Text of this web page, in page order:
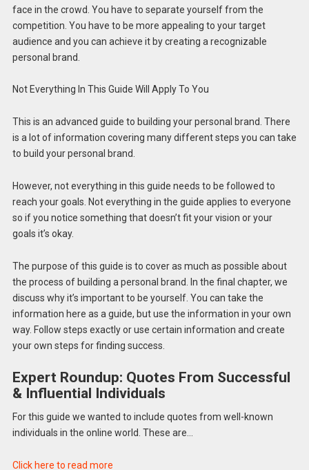
face in the crowd. You have to separate yourself from the
competition. You have to be more appealing to your target
audience and you can achieve it by creating a recognizable
personal brand.
Not Everything In This Guide Will Apply To You
This is an advanced guide to building your personal brand. There
is a lot of information covering many different steps you can take
to build your personal brand.
However, not everything in this guide needs to be followed to
reach your goals. Not everything in the guide applies to everyone
so if you notice something that doesn’t fit your vision or your
goals it’s okay.
The purpose of this guide is to cover as much as possible about
the process of building a personal brand. In the final chapter, we
discuss why it’s important to be yourself. You can take the
information here as a guide, but use the information in your own
way. Follow steps exactly or use certain information and create
your own steps for finding success.
Expert Roundup: Quotes From Successful
& Influential Individuals
For this guide we wanted to include quotes from well-known
individuals in the online world. These are…
Click here to read more